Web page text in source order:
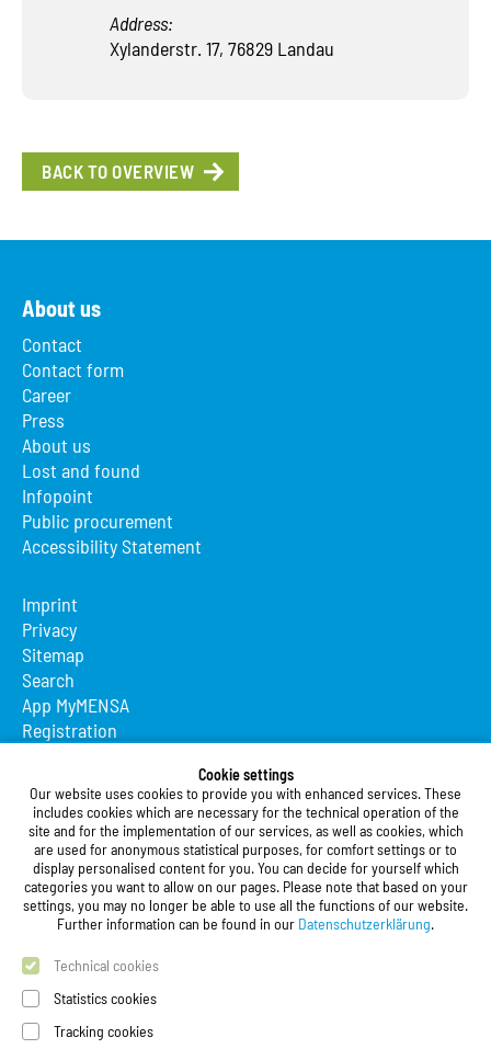
Cookie settings
Our website uses cookies to provide you with enhanced services. These
includes cookies which are necessary for the technical operation of the
site and for the implementation of our services, as well as cookies, which
are used for anonymous statistical purposes, for comfort settings or to
display personalised content for you. You can decide for yourself which
categories you want to allow on our pages. Please note that based on your
settings, you may no longer be able to use all the functions of our website.
Further information can be found in our Datenschutzerklärung.
Technical cookies
Statistics cookies
Tracking cookies
Address:
Xylanderstr. 17, 76829 Landau
BACK TO OVERVIEW
About us
Contact
Contact form
Career
Press
About us
Lost and found
Infopoint
Public procurement
Accessibility Statement
Imprint
Privacy
Sitemap
Search
App MyMENSA
Registration
Studierendenwerk Vorderpfalz
Studierendenwerk Vorderpfalz
Public Body
Xylanderstraße 17
76829 Landau in der Pfalz
Phone:+49 6341 9179 0
Fax: +49 (0)6341 9179 16
E-Mail: